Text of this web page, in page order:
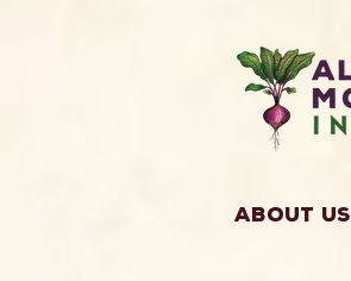
About Us